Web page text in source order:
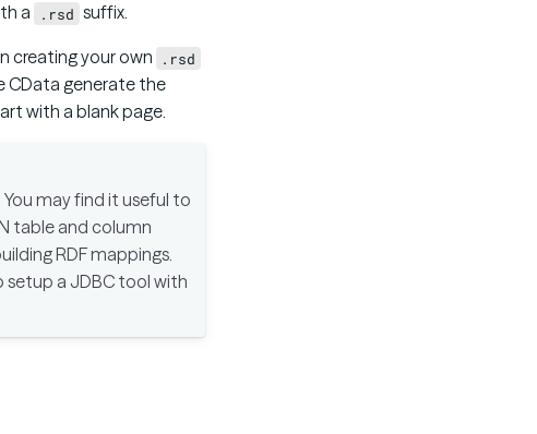
a
.rsd suffix.
creating your own .rsd
CData generate the
with a blank page.
may find it useful to
table and column
RDF mappings.
a JDBC tool with